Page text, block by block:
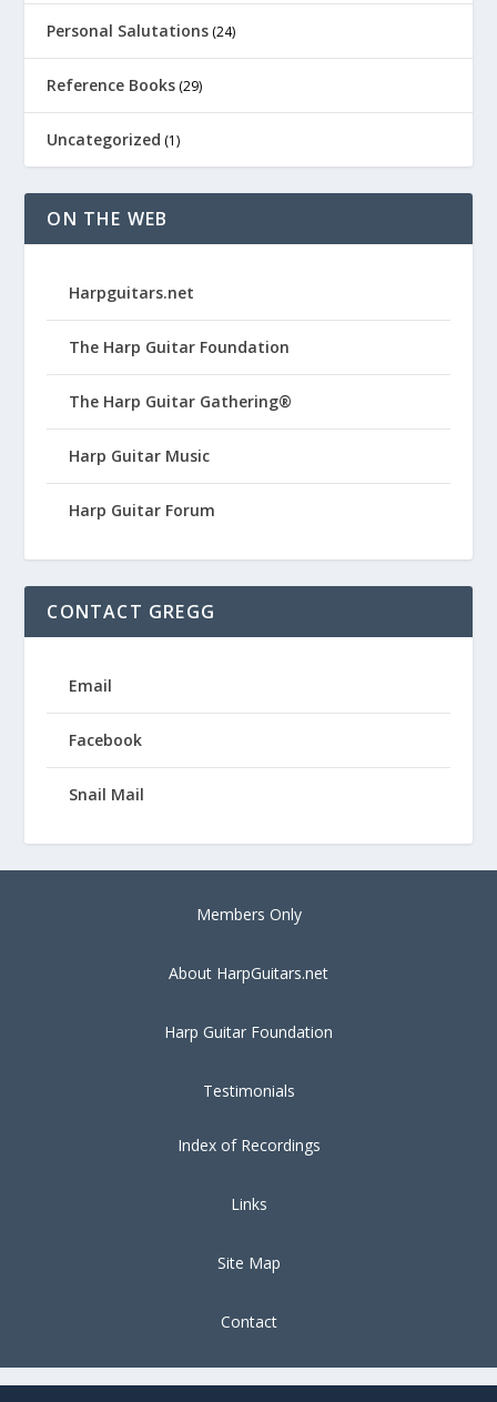
Personal Salutations (24)
Reference Books (29)
Uncategorized (1)
ON THE WEB
Harpguitars.net
The Harp Guitar Foundation
The Harp Guitar Gathering®
Harp Guitar Music
Harp Guitar Forum
CONTACT GREGG
Email
Facebook
Snail Mail
Members Only
About HarpGuitars.net
Harp Guitar Foundation
Testimonials
Index of Recordings
Links
Site Map
Contact